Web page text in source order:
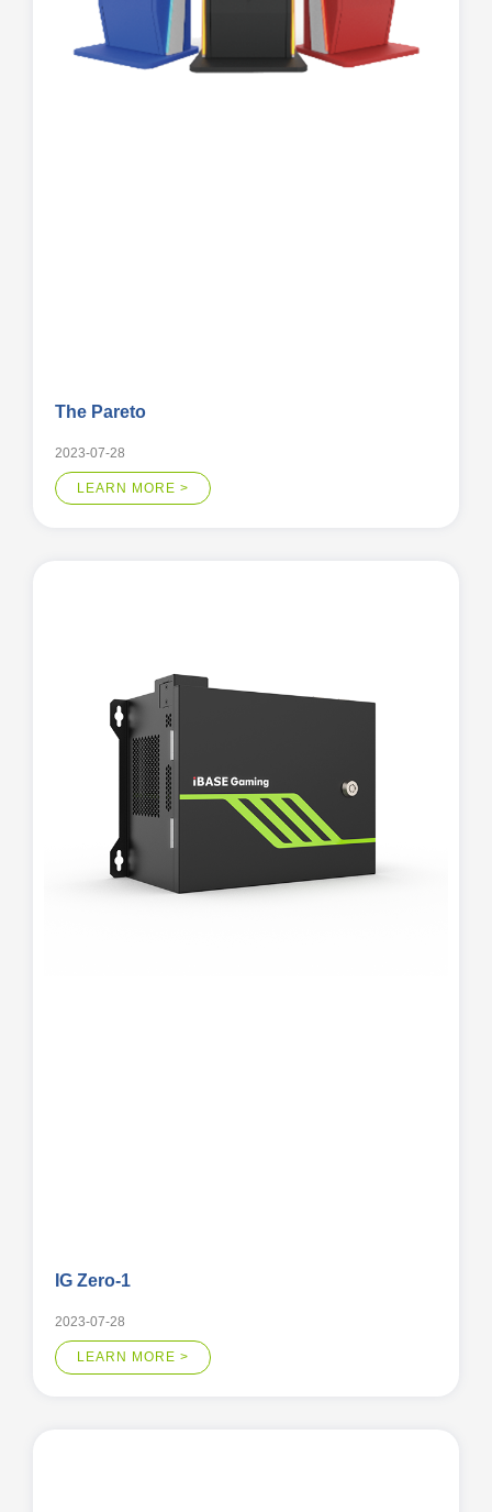
The Pareto
2023-07-28
LEARN MORE >
IG Zero-1
2023-07-28
LEARN MORE >